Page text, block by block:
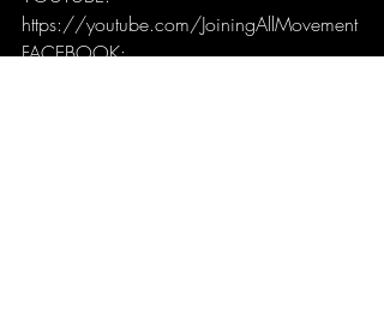
https://youtube.com/JoiningAllMovement
FACEBOOK: